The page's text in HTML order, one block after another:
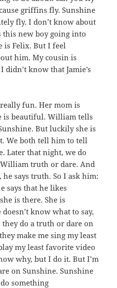
griffins fly. Sunshine
fly. I don’t know about
this new boy going into
is Felix. But I feel
him. My cousin is
know that Jamie’s
fun. Her mom is
is beautiful. William tells
But luckily she is
We both tell him to tell
Later that night, we do
truth or dare. And
says truth. So I ask him:
says that he likes
is there. She is
know what to say,
do a truth or dare on
make me sing my least
my least favorite video
why, but I do it. But I’m
on Sunshine. Sunshine
something